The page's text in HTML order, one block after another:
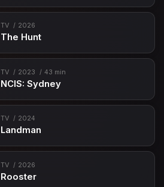
TV 2026
The Hunt
TV 2023 43 min
NCIS: Sydney
TV 2024
Landman
TV 2026
Rooster